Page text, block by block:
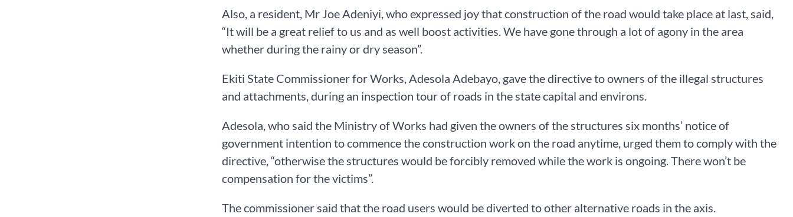
Also, a resident, Mr Joe Adeniyi, who expressed joy that construction of the road would take place at last, said,
“It will be a great relief to us and as well boost activities. We have gone through a lot of agony in the area
whether during the rainy or dry season”.
Ekiti State Commissioner for Works, Adesola Adebayo, gave the directive to owners of the illegal structures
and attachments, during an inspection tour of roads in the state capital and environs.
Adesola, who said the Ministry of Works had given the owners of the structures six months’ notice of
government intention to commence the construction work on the road anytime, urged them to comply with the
directive, “otherwise the structures would be forcibly removed while the work is ongoing. There won’t be
compensation for the victims”.
The commissioner said that the road users would be diverted to other alternative roads in the axis.